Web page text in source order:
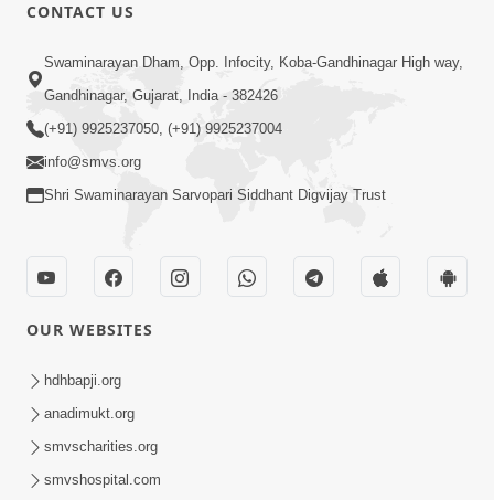
Feb 05, 2014
7:00
Nirmani Kevi Rite Thavay
Feb 01, 2014
CONTACT US
Swaminarayan Dham, Opp. Infocity, Koba-Gandhinagar High way,
Gandhinagar, Gujarat, India - 382426
(+91) 9925237050, (+91) 9925237004
info@smvs.org
Shri Swaminarayan Sarvopari Siddhant Digvijay Trust
OUR WEBSITES
hdhbapji.org
anadimukt.org
smvscharities.org
smvshospital.com